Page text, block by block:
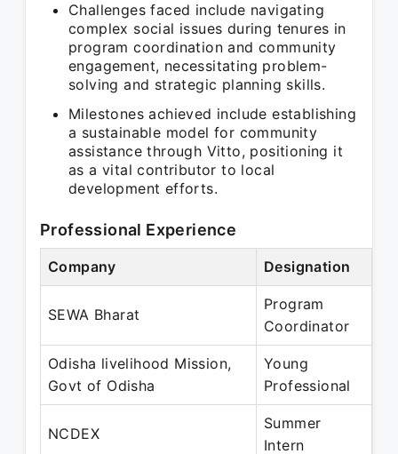
Challenges faced include navigating
complex social issues during tenures in
program coordination and community
engagement, necessitating problem-
solving and strategic planning skills.
Milestones achieved include establishing
a sustainable model for community
assistance through Vitto, positioning it
as a vital contributor to local
development efforts.
Professional Experience
Company Designation
SEWA Bharat
Program
Coordinator
Odisha livelihood Mission,
Govt of Odisha
Young
Professional
NCDEX
Summer
Intern